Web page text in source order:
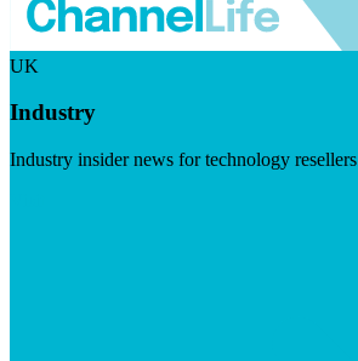
UK
Industry
Industry insider news for technology resellers